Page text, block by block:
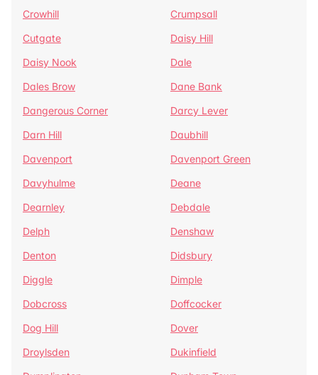
Crowhill
Crumpsall
Cutgate
Daisy Hill
Daisy Nook
Dale
Dales Brow
Dane Bank
Dangerous Corner
Darcy Lever
Darn Hill
Daubhill
Davenport
Davenport Green
Davyhulme
Deane
Dearnley
Debdale
Delph
Denshaw
Denton
Didsbury
Diggle
Dimple
Dobcross
Doffcocker
Dog Hill
Dover
Droylsden
Dukinfield